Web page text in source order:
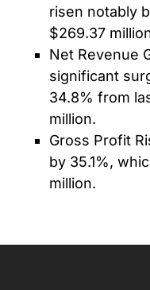
risen notably
$269.37
Net Revenue
significant
34.8% from
million.
Gross Profit
by 35.1%,
million.